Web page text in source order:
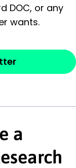
DOC, or any
wants.
a